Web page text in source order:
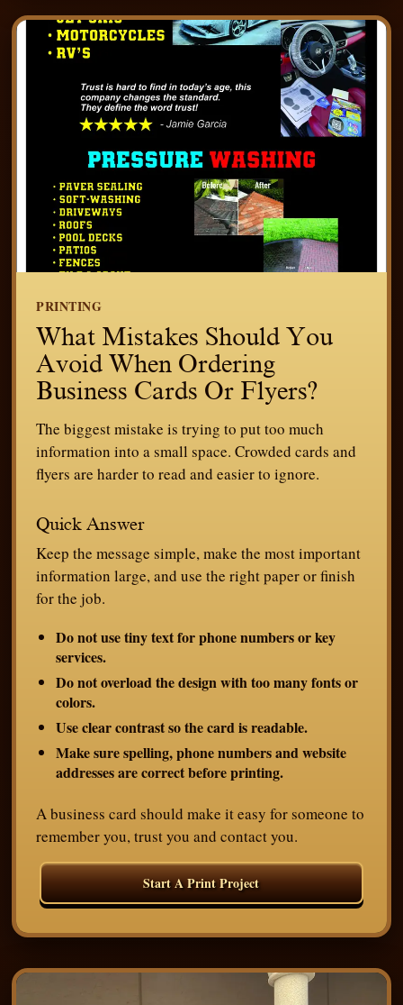
PRINTING
What Mistakes Should You
Avoid When Ordering
Business Cards Or Flyers?
The biggest mistake is trying to put too much
information into a small space. Crowded cards and
flyers are harder to read and easier to ignore.
Quick Answer
Keep the message simple, make the most important
information large, and use the right paper or finish
for the job.
Do not use tiny text for phone numbers or key
services.
Do not overload the design with too many fonts or
colors.
Use clear contrast so the card is readable.
Make sure spelling, phone numbers and website
addresses are correct before printing.
A business card should make it easy for someone to
remember you, trust you and contact you.
Start A Print Project